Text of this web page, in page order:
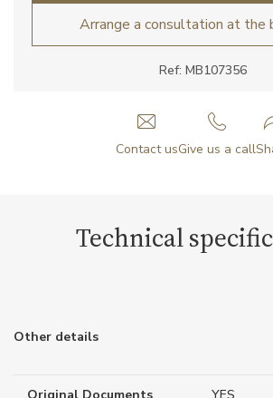
Ref: MB107356
Arrange a consultation at the
Contact usGive us a call
Technical
Other details